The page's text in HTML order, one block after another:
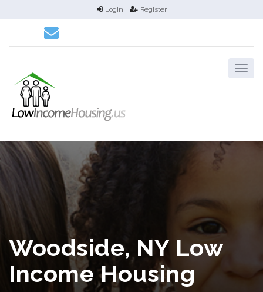
Login Register
Woodside, NY Low
Income Housing